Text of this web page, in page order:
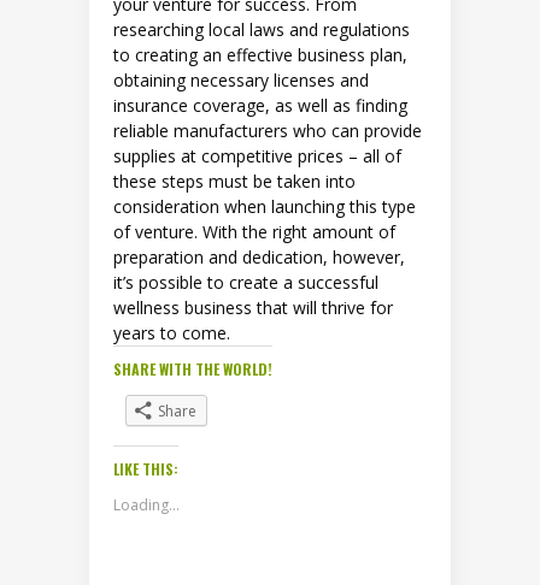
researching local laws and regulations
to creating an effective business plan,
obtaining necessary licenses and
insurance coverage, as well as finding
reliable manufacturers who can provide
supplies at competitive prices – all of
these steps must be taken into
consideration when launching this type
of venture. With the right amount of
preparation and dedication, however,
it’s possible to create a successful
wellness business that will thrive for
years to come.
SHARE WITH THE WORLD!
Share
LIKE THIS:
Loading...